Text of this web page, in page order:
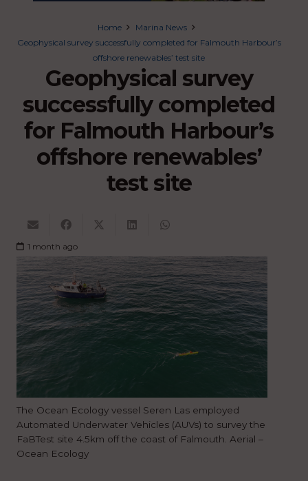
Home
Marina News
Geophysical survey successfully completed for Falmouth Harbour’s
offshore renewables’ test site
Geophysical survey
successfully completed
for Falmouth Harbour’s
offshore renewables’
test site
1 month ago
The Ocean Ecology vessel Seren Las employed
Automated Underwater Vehicles (AUVs) to survey the
FaBTest site 4.5km off the coast of Falmouth. Aerial –
Ocean Ecology